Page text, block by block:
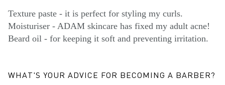
Texture paste - it is perfect for styling my curls.
Moisturiser - ADAM skincare has fixed my adult acne!
Beard oil - for keeping it soft and preventing irritation.
WHAT'S YOUR ADVICE FOR BECOMING A BARBER?